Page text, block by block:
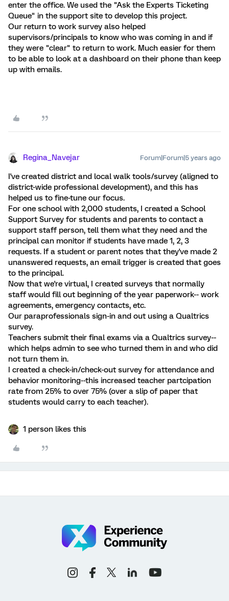
enter the office. We used the "Ask the Experts Ticketing
Queue" in the support site to develop this project.
Our return to work survey also helped
supervisors/principals to know who was coming in and if
they were "clear" to return to work. Much easier for them
to be able to look at a dashboard on their phone than keep
up with emails.
Regina_Navejar Forum|Forum|5 years ago
I've created district and local walk tools/survey (aligned to
district-wide professional development), and this has
helped us to fine-tune our focus.
For one school with 2,000 students, I created a School
Support Survey for students and parents to contact a
support staff person, tell them what they need and the
principal can monitor if students have made 1, 2, 3
requests. If a student or parent notes that they've made 2
unanswered requests, an email trigger is created that goes
to the principal.
Now that we're virtual, I created surveys that normally
staff would fill out beginning of the year paperwork-- work
agreements, emergency contacts, etc.
Our paraprofessionals sign-in and out using a Qualtrics
survey.
Teachers submit their final exams via a Qualtrics survey--
which helps admin to see who turned them in and who did
not turn them in.
I created a check-in/check-out survey for attendance and
behavior monitoring--this increased teacher partcipation
rate from 25% to over 75% (over a slip of paper that
students would carry to each teacher).
1 person likes this